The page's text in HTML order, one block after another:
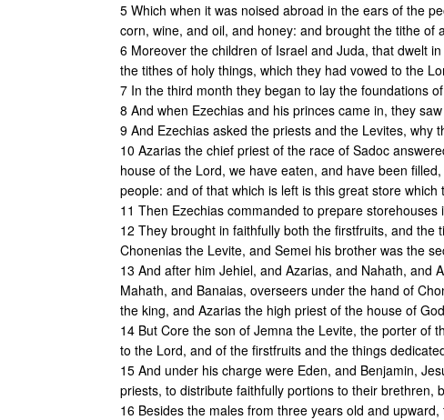
5 Which when it was noised abroad in the ears of the
corn, wine, and oil, and honey: and brought the tithe of
6 Moreover the children of Israel and Juda, that dwelt
the tithes of holy things, which they had vowed to the
7 In the third month they began to lay the foundations
8 And when Ezechias and his princes came in, they
9 And Ezechias asked the priests and the Levites, why
10 Azarias the chief priest of the race of Sadoc
house of the Lord, we have eaten, and have been
people: and of that which is left is this great store which
11 Then Ezechias commanded to prepare
12 They brought in faithfully both the firstfruits, and
Chonenias the Levite, and Semei his brother was the
13 And after him Jehiel, and Azarias, and Nahath, and
Mahath, and Banaias, overseers under the hand of
the king, and Azarias the high priest of the house of
14 But Core the son of Jemna the Levite, the porter of
to the Lord, and of the firstfruits and the things
15 And under his charge were Eden, and Benjamin,
priests, to distribute faithfully portions to their brethren,
16 Besides the males from three years old and